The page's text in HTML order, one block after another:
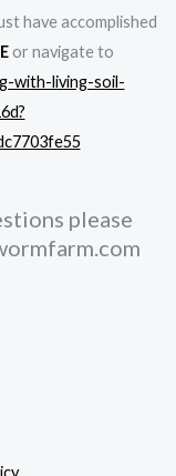
have accomplished
or navigate to
with-living-soil-
please